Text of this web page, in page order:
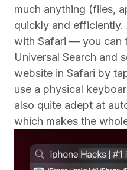
much anything (files,
quickly and efficiently.
with Safari — you can
Universal Search and
website in Safari by
use a physical
also quite adept at
which makes the